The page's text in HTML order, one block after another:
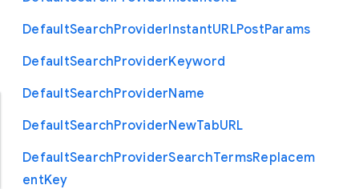
DefaultSearchProviderInstantURLPostParams
DefaultSearchProviderKeyword
DefaultSearchProviderName
DefaultSearchProviderNewTabURL
DefaultSearchProviderSearchTermsReplacem
entKey